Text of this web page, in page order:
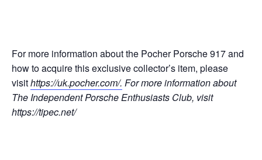
For more information about the Pocher Porsche 917 and
how to acquire this exclusive collector’s item, please
visithttps://uk.pocher.com/. For more information about
The Independent Porsche Enthusiasts Club, visit
https://tipec.net/